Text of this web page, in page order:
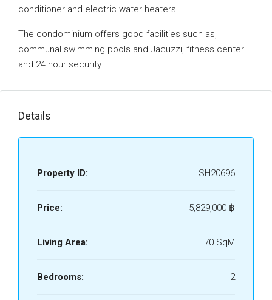
conditioner and electric water heaters.
The condominium offers good facilities such as,
communal swimming pools and Jacuzzi, fitness center
and 24 hour security.
Details
Property ID: SH20696
Price: 5,829,000 ‎฿
Living Area: 70 SqM
Bedrooms: 2